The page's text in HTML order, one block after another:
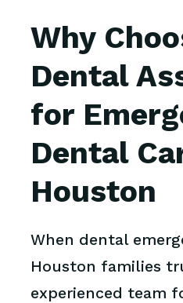
Why
Dental
for
Dental
Houston
When dental
Houston families
experienced team